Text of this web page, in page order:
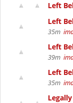
Left
Left
35m
Left
39m
Left
35m